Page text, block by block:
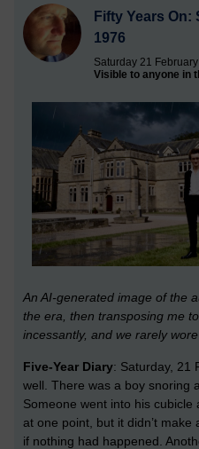
Fifty Years On:
1976
Saturday 21
Visible to anyone in
An AI-generated image of the
the era, then transposing me
incessantly, and we rarely wore
Five-Year Diary: Saturday, 21
well. There was a boy snoring
Someone went into his
at one point, but it didn’t
if nothing had happened.